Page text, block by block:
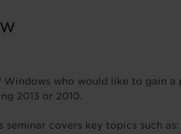
who would like to gain
2013 or 2010.
covers key topics such as: